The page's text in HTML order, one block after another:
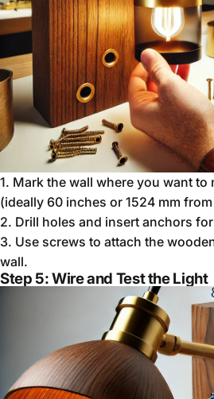
1. Mark the wall where you want to
(ideally 60 inches or 1524 mm
2. Drill holes and insert anchors
3. Use screws to attach the
wall.
Step 5: Wire and Test the Light